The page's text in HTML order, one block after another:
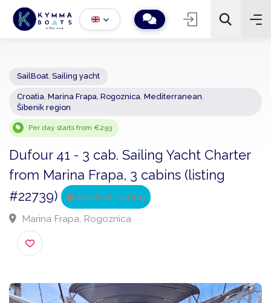
− 2 +
Sailing yacht
Croatia,Marina Frapa, Rogoznica
Per day starts from €293
Dufour 41 - 3 cab. Sailing Yacht
from Marina Frapa, 3 cabins (listing
#22739)
Verified Listing
Marina Frapa, Rogoznica